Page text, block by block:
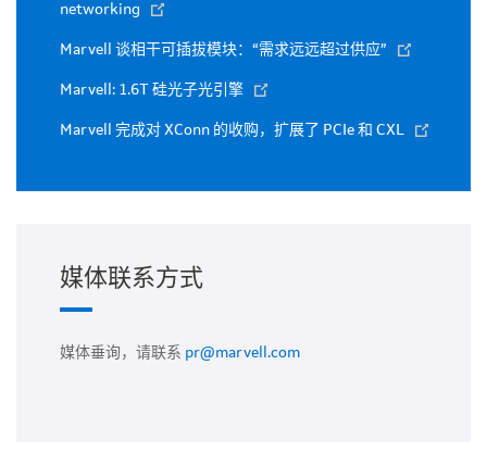
networking
Marvell 谈相干可插拔模块：“需求远远超过供应”
Marvell: 1.6T 硅光子光引擎
Marvell 完成对 XConn 的收购，扩展了 PCIe 和 CXL
媒体联系方式
媒体垂询，请联系 pr@marvell.com